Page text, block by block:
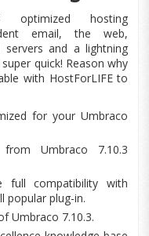
optimized hosting
email, theweb,
and a lightning
super quick! Reason why
with HostForLIFE to
for your Umbraco
Umbraco 7.10.3
fullcompatibility with
popular plug-in.
Umbraco 7.10.3.